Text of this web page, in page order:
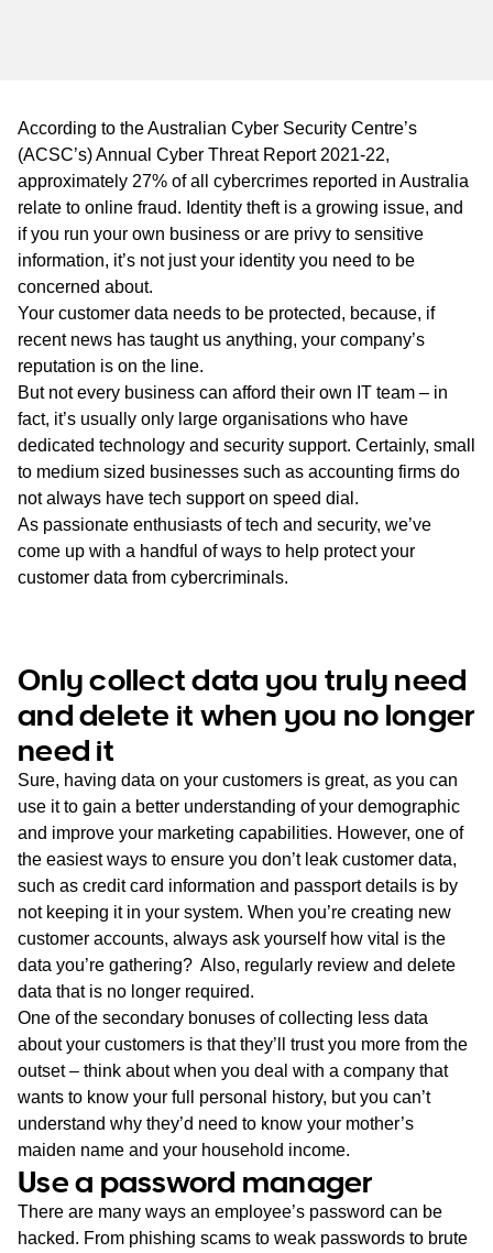
NT
According to the Australian Cyber Security Centre’s
(ACSC’s)Annual Cyber Threat Report 2021-22,
approximately 27% of all cybercrimes reported in Australia
relate to online fraud. Identity theft is a growing issue, and
if you run your own business or are privy to sensitive
information, it’s not just your identity you need to be
concerned about.
Your customer data needs to be protected, because, if
recent news has taught us anything, your company’s
reputation is on the line.
But not every business can afford their own IT team – in
fact, it’s usually only large organisations who have
dedicated technology and security support. Certainly, small
to medium sized businesses such as accounting firms do
not always have tech support on speed dial.
As passionate enthusiasts of tech and security, we’ve
come up with a handful of ways to help protect your
customer data from cybercriminals.
Only collect data you truly need
and delete it when you no longer
need it
Sure, having data on your customers is great, as you can
use it to gain a better understanding of your demographic
and improve your marketing capabilities. However, one of
the easiest ways to ensure you don’t leak customer data,
such as credit card information and passport details is by
not keeping it in your system. When you’re creating new
customer accounts, always ask yourself how vital is the
data you’re gathering? Also, regularly review and delete
data that is no longer required.
One of the secondary bonuses of collecting less data
about your customers is that they’ll trust you more from the
outset – think about when you deal with a company that
wants to know your full personal history, but you can’t
understand why they’d need to know your mother’s
maiden name and your household income.
Use a password manager
There are many ways an employee’s password can be
hacked. From phishing scams to weak passwords to brute